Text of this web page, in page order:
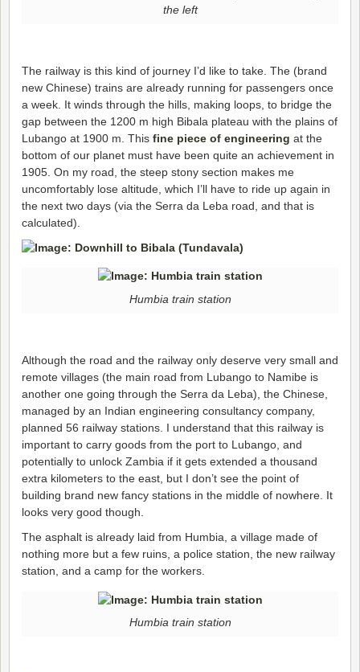
the left
The railway is this kind of journey I’d like to take. The (brand
new Chinese) trains are already running for passengers once
a week. It winds through the hills, making loops, to bridge the
gap between the 1200 m high Bibala plateau with the plains of
Lubango at 1900 m. This fine piece of engineering at the
bottom of our planet must have been quite an achievement in
1905. On my road, the steep stony section makes me
uncomfortably lose altitude, which I’ll have to ride up again in
the next two days (via the Serra da Leba road, and that is
calculated).
Humbia train station
Although the road and the railway only deserve very small and
remote villages (the main road from Lubango to Namibe is
another one going through the Serra da Leba), the Chinese,
managed by an Indian engineering consultancy company,
planned 56 railway stations. I understand that this railway is
important to carry goods from the port to Lubango, and
potentially to unlock Zambia if it gets extended a thousand
extra kilometers to the east, but I don’t see the point of
building brand new fancy stations in the middle of nowhere. It
looks very good though.
The asphalt is already laid from Humbia, a village made of
nothing more but a few ruins, a police station, the new railway
station, and a camp for the workers.
Humbia train station